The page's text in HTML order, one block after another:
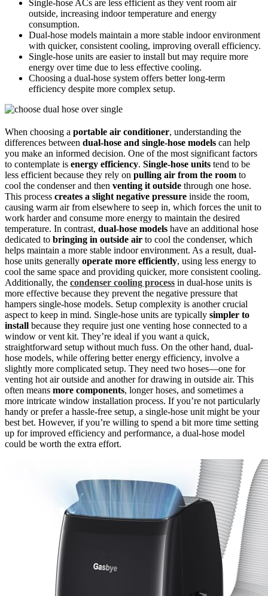
Single-hose ACs are less efficient as they vent room air
outside, increasing indoor temperature and energy
consumption.
Dual-hose models maintain a more stable indoor environment
with quicker, consistent cooling, improving overall efficiency.
Single-hose units are easier to install but may require more
energy over time due to less effective cooling.
Choosing a dual-hose system offers better long-term
efficiency despite more complex setup.
When choosing a portable air conditioner, understanding the
differences between dual-hose and single-hose models can help
you make an informed decision. One of the most significant factors
to contemplate is energy efficiency. Single-hose units tend to be
less efficient because they rely on pulling air from the room to
cool the condenser and then venting it outside through one hose.
This process creates a slight negative pressure inside the room,
causing warm air from elsewhere to seep in, which forces the unit to
work harder and consume more energy to maintain the desired
temperature. In contrast, dual-hose models have an additional hose
dedicated to bringing in outside air to cool the condenser, which
helps maintain a more stable indoor environment. As a result, dual-
hose units generally operate more efficiently, using less energy to
cool the same space and providing quicker, more consistent cooling.
Additionally, the condenser cooling process in dual-hose units is
more effective because they prevent the negative pressure that
hampers single-hose models. Setup complexity is another crucial
aspect to keep in mind. Single-hose units are typically simpler to
install because they require just one venting hose connected to a
window or vent kit. They’re ideal if you want a quick,
straightforward setup without much fuss. On the other hand, dual-
hose models, while offering better energy efficiency, involve a
slightly more complicated setup. They need two hoses—one for
venting hot air outside and another for drawing in outside air. This
often means more components, longer hoses, and sometimes a
more intricate window installation process. If you’re not particularly
handy or prefer a hassle-free setup, a single-hose unit might be your
best bet. However, if you’re willing to spend a bit more time setting
up for improved efficiency and performance, a dual-hose model
could be worth the extra effort.